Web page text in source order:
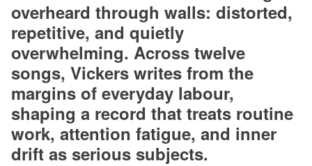
overheard through walls: distorted,
repetitive, and quietly
overwhelming. Across twelve
songs, Vickers writes from the
margins of everyday labour,
shaping a record that treats routine
work, attention fatigue, and inner
drift as serious subjects.